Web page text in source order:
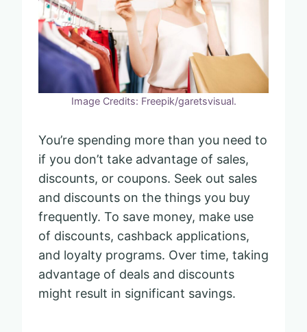
Image Credits: Freepik/garetsvisual.
You’re spending more than you need to
if you don’t take advantage of sales,
discounts, or coupons. Seek out sales
and discounts on the things you buy
frequently. To save money, make use
of discounts, cashback applications,
and loyalty programs. Over time, taking
advantage of deals and discounts
might result in significant savings.